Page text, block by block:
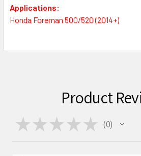
Applications:
Honda Foreman 500/520 (2014+)
Product
★ ★ ★ ★ ★ 0
0